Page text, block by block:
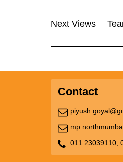
Next Views
Contact
011 23039110,